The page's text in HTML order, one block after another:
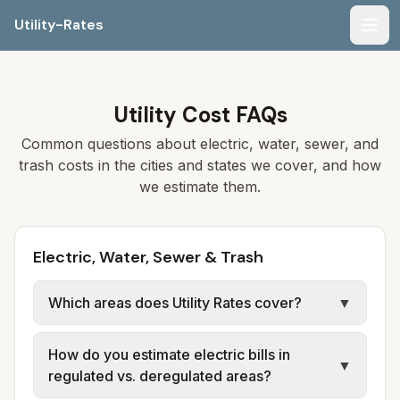
Utility-Rates
Utility Cost FAQs
Common questions about electric, water, sewer, and
trash costs in the cities and states we cover, and how
we estimate them.
Electric, Water, Sewer & Trash
Which areas does Utility Rates cover?
▼
We currently cover selected cities and
counties in multiple states (for example,
parts of Florida, Georgia, Alabama, and
How do you estimate electric bills in
regulated vs. deregulated areas?
▼